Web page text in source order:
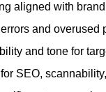
aligned with
and overused
and tone for
SEO,